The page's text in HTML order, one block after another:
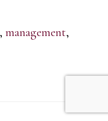
,management,